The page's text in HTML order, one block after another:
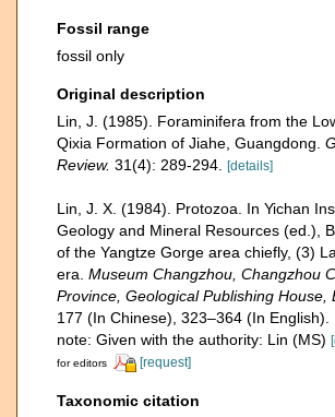
Fossil range
fossil only
Original description
Lin, J. (1985). Foraminifera from the
Qixia Formation of Jiahe, Guangdong.
Review. 31(4): 289-294. [details]
Lin, J. X. (1984). Protozoa. In Yichan
Geology and Mineral Resources (ed.),
of the Yangtze Gorge area chiefly, (3)
era. Museum Changzhou, Changzhou
Province, Geological Publishing House,
177 (In Chinese), 323–364 (In English).
note: Given with the authority: Lin (MS)
for editors
[request]
Taxonomic citation